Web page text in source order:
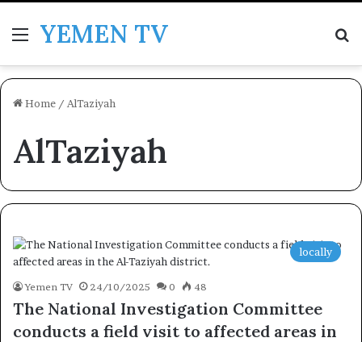
MenuYEMEN TV
Home / AlTaziyah
AlTaziyah
locally
Yemen TV 24/10/2025 0 48
The National Investigation Committee
conducts a field visit to affected areas in